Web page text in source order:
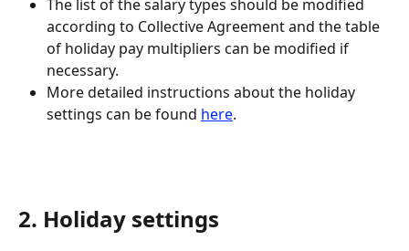
The list of the salary types should be modified
according to Collective Agreement and the table
of holiday pay multipliers can be modified if
necessary.
More detailed instructions about the holiday
settings can be found here.
2. Holiday settings